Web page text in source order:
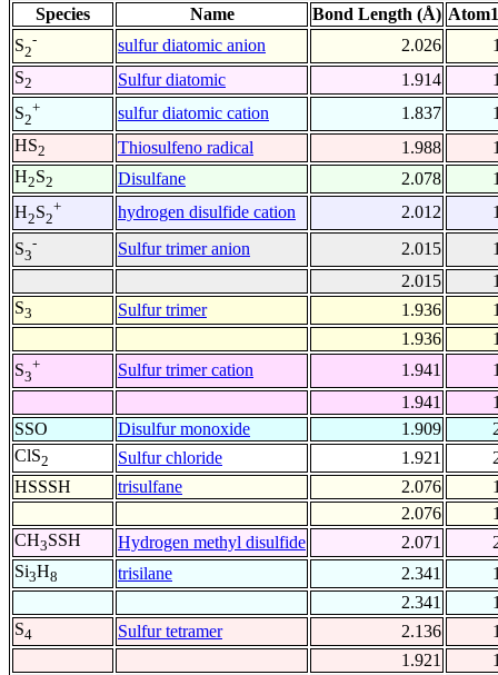
Species Name Bond Length (Å)
S2
- sulfur diatomic anion 2.026
S2 Sulfur diatomic 1.914
S2
+ sulfur diatomic cation 1.837
HS2 Thiosulfeno radical 1.988
H2S2 Disulfane 2.078
H2S2
+ hydrogen disulfide cation 2.012
S3
- Sulfur trimer anion 2.015
2.015
S3 Sulfur trimer 1.936
1.936
S3
+ Sulfur trimer cation 1.941
1.941
SSO
Disulfur monoxide 1.909
ClS2 Sulfur chloride 1.921
HSSSH
trisulfane 2.076
2.076
CH3SSH Hydrogen methyl disulfide 2.071
Si3H8 trisilane 2.341
2.341
S4 Sulfur tetramer 2.136
1.921